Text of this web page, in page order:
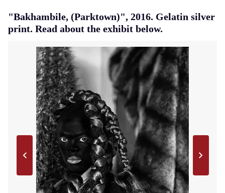
"Bakhambile, (Parktown)", 2016. Gelatin silver
print. Read about the exhibit below.